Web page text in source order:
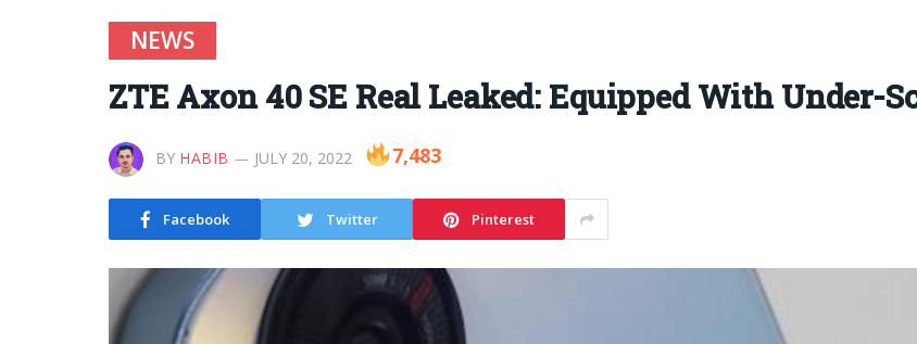
NEWS
ZTE Axon 40 SE Real Leaked: Equipped With Under-
BY HABIB JULY 20, 2022 7,483
Facebook Twitter Pinterest